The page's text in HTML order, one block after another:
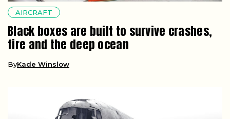
AIRCRAFT
Black boxes are built to survive crashes,
fire and the deep ocean
ByKade Winslow